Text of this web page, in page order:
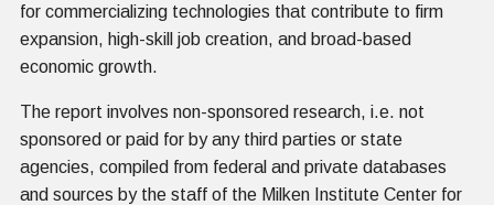
for commercializing technologies that contribute to firm
expansion, high-skill job creation, and broad-based
economic growth.
The report involves non-sponsored research, i.e. not
sponsored or paid for by any third parties or state
agencies, compiled from federal and private databases
and sources by the staff of the Milken Institute Center for